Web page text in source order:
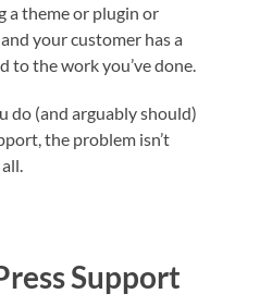
a theme or plugin or
your customer has a
to the work you’ve done.
do (and arguably should)
the problem isn’t
Support